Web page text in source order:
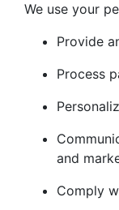
We use your
Provide
Process
and
Comply